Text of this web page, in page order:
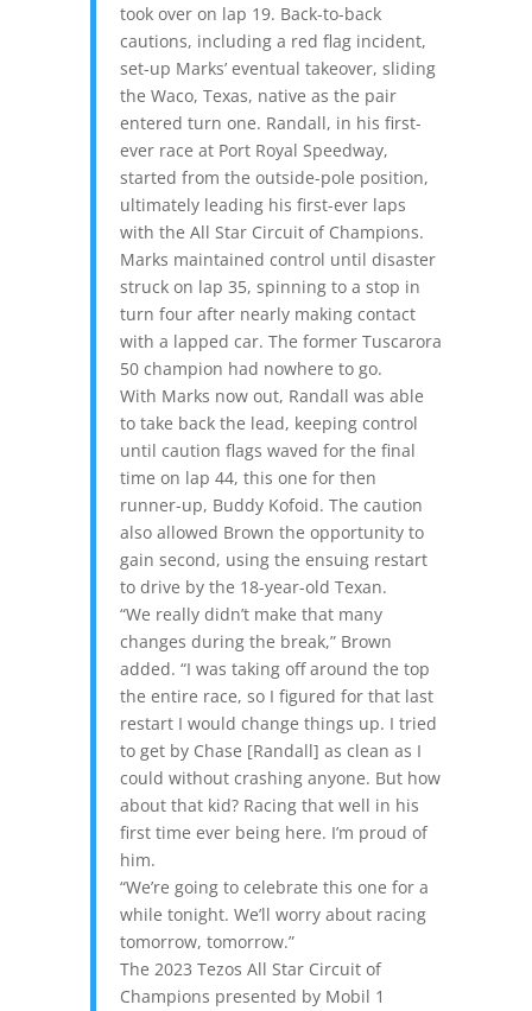
took over on lap 19. Back-to-back
cautions, including a red flag incident,
set-up Marks’ eventual takeover, sliding
the Waco, Texas, native as the pair
entered turn one. Randall, in his first-
ever race at Port Royal Speedway,
started from the outside-pole position,
ultimately leading his first-ever laps
with the All Star Circuit of Champions.
Marks maintained control until disaster
struck on lap 35, spinning to a stop in
turn four after nearly making contact
with a lapped car. The former Tuscarora
50 champion had nowhere to go.
With Marks now out, Randall was able
to take back the lead, keeping control
until caution flags waved for the final
time on lap 44, this one for then
runner-up, Buddy Kofoid. The caution
also allowed Brown the opportunity to
gain second, using the ensuing restart
to drive by the 18-year-old Texan.
“We really didn’t make that many
changes during the break,” Brown
added. “I was taking off around the top
the entire race, so I figured for that last
restart I would change things up. I tried
to get by Chase [Randall] as clean as I
could without crashing anyone. But how
about that kid? Racing that well in his
first time ever being here. I’m proud of
him.
“We’re going to celebrate this one for a
while tonight. We’ll worry about racing
tomorrow, tomorrow.”
The 2023 Tezos All Star Circuit of
Champions presented by Mobil 1